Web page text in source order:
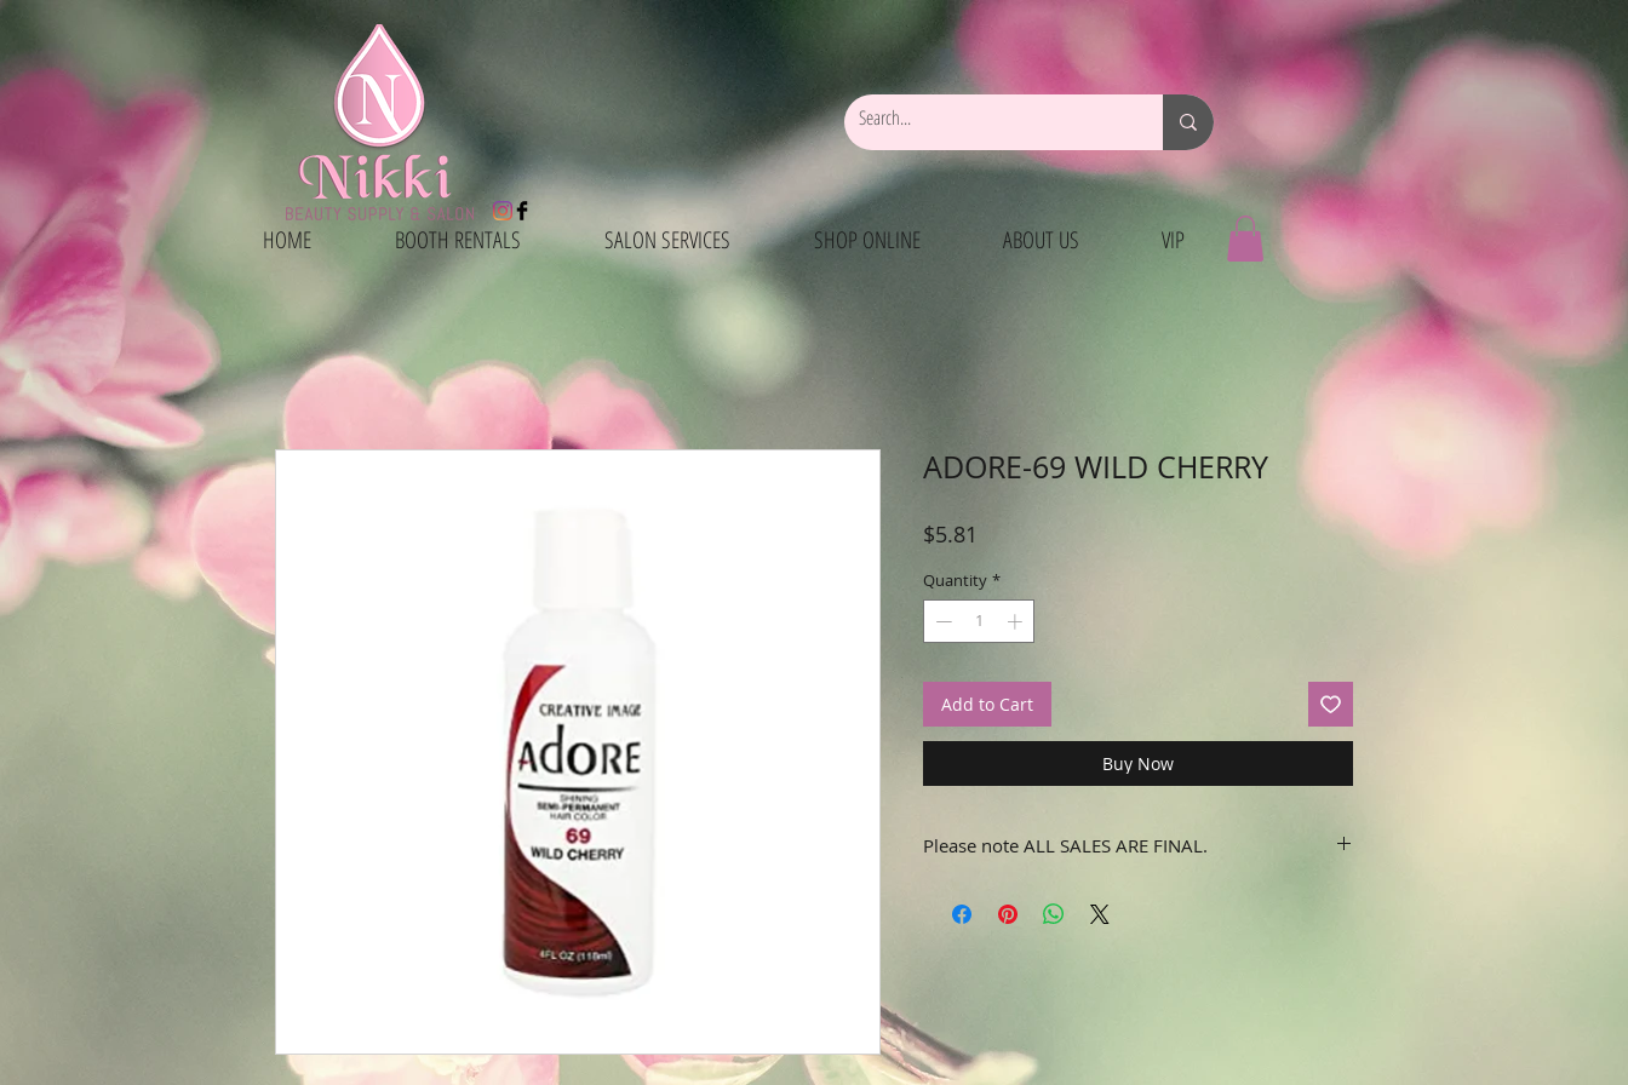
HOME BOOTH RENTALS SALON SERVICES SHOP ONLINE ABOUT US VIP
ADORE-69 WILD CHERRY
$5.81
Quantity *
Add to Cart
Buy Now
Please note ALL SALES ARE FINAL.